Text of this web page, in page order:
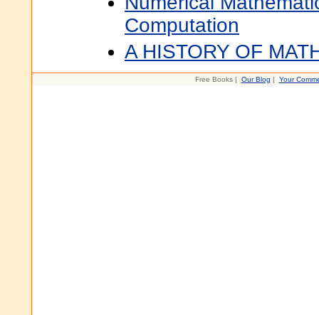
Computation
A HISTORY OF
Free Books | Our Blog | Your